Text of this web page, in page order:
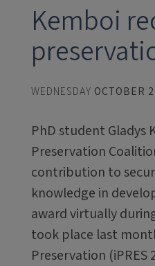
Kemboi
WEDNESDAY OCTOBER 2
PhD student Gladys
Preservation
contribution to
knowledge in
award virtually
took place last
Preservation (iPRES